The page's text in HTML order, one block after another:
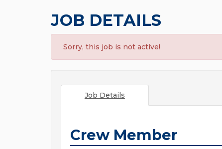
JOB DETAILS
Sorry, this job is not active!
Job Details
Crew Member